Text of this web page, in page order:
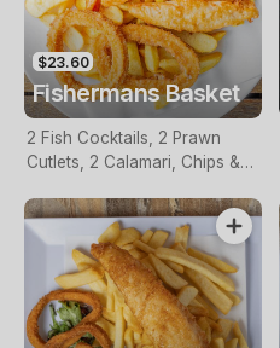
$23.60
Fishermans Basket
2 Fish Cocktails, 2 Prawn
Cutlets, 2 Calamari, Chips &